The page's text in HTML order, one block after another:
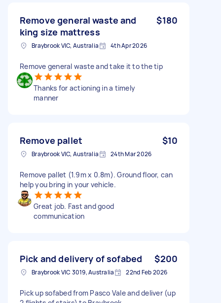
Remove general waste and
king size mattress
$180
Braybrook VIC, Australia 4th Apr 2026
Remove general waste and take it to the tip
Thanks for actioning in a timely
manner
Remove pallet $10
Braybrook VIC, Australia 24th Mar 2026
Remove pallet (1.9m x 0.8m). Ground floor, can
help you bring in your vehicle.
Great job. Fast and good
communication
Pick and delivery of sofabed $200
Braybrook VIC 3019, Australia 22nd Feb 2026
Pick up sofabed from Pasco Vale and deliver (up